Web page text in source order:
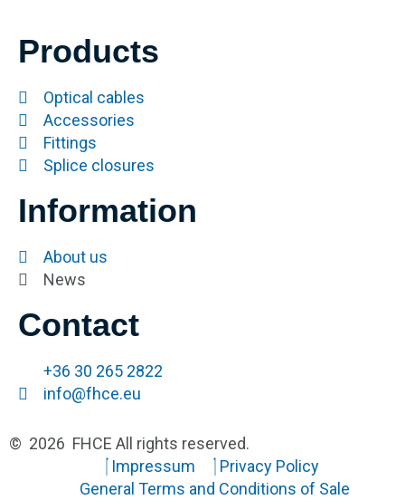
Products
Optical cables
Accessories
Fittings
Splice closures
Information
About us
News
Contact
+36 30 265 2822
info@fhce.eu
© 2026 FHCE All rights reserved.
Impressum
Privacy Policy
General Terms and Conditions of Sale